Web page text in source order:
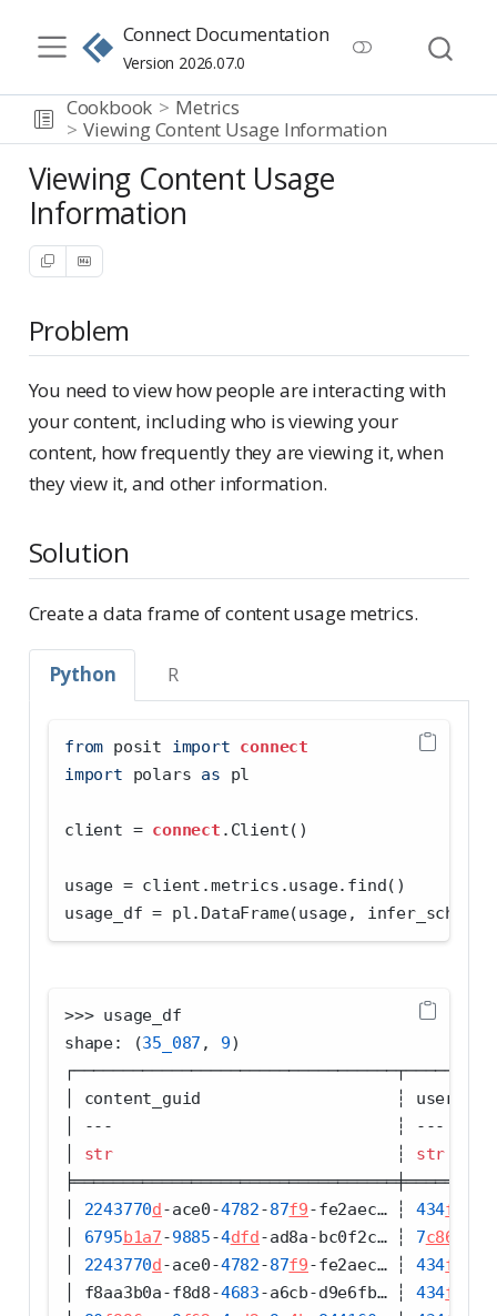
Connect Documentation
Version 2026.07.0
Cookbook
Metrics
Viewing Content Usage Information
Viewing Content Usage
Information
Problem
You need to view how people are interacting with
your content, including who is viewing your
content, how frequently they are viewing it, when
they view it, and other information.
Solution
Create a data frame of content usage metrics.
Python R
from posit import connect
import polars as pl
client = connect .Client()
usage = client.metrics.usage.find()
usage_df = pl.DataFrame(usage,
>>> usage_df
shape: (35_087 , 9)
│ content_guid                    ┆
---
                             ┆
---
str
                             ┆
str
2243770d-ace0-4782-87f9-fe2aec… ┆ 434f97ab
6795b1a7-9885-4dfd-ad8a-bc0f2c… ┆ 7c86da77
2243770d-ace0-4782-87f9-fe2aec… ┆ 434f97ab
│ f8aa3b0a-f8d8-4683-a6cb-d9e6fb… ┆ 434f97ab